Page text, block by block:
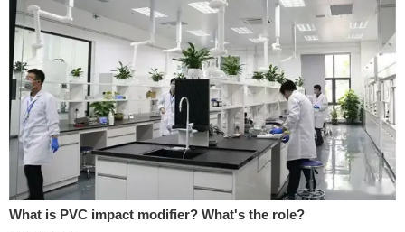
What is PVC impact modifier? What's the role?